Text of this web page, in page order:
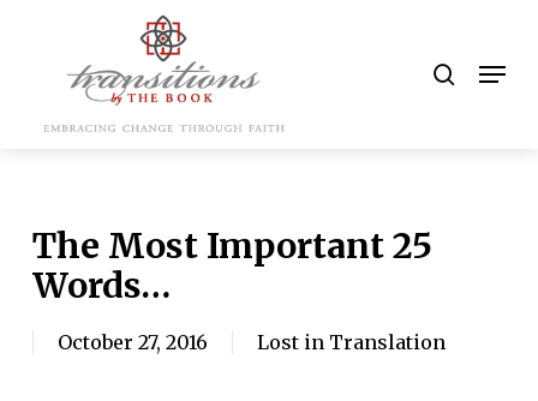
content
The Most Important 25
Words…
October 27, 2016 Lost in Translation